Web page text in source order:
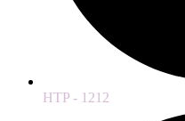
HTP - 1212